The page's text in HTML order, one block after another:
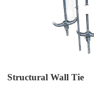
Structural Wall Tie